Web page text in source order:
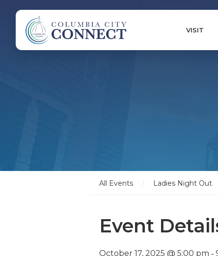
VISIT
All Events / Ladies Night Out
Event
October 17, 2025 @ 5:00 pm -